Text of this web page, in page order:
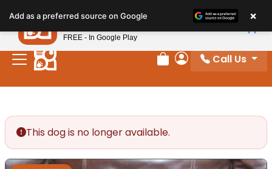
note:
This
website
includes
Review Order
My Account
Call Us
This dog is no longer available.
Add as a preferred source on Google ×
Petland
FREE - In Google Play